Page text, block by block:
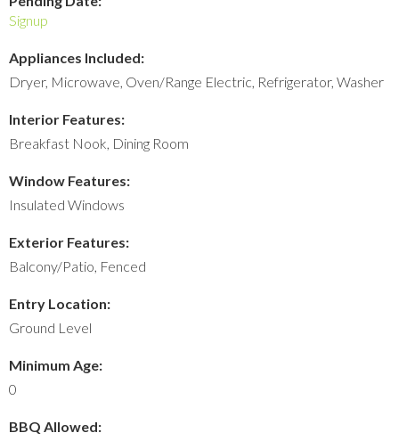
Signup
Appliances Included:
Dryer, Microwave, Oven/Range Electric, Refrigerator, Washer
Interior Features:
Breakfast Nook, Dining Room
Window Features:
Insulated Windows
Exterior Features:
Balcony/Patio, Fenced
Entry Location:
Ground Level
Minimum Age:
0
BBQ Allowed: